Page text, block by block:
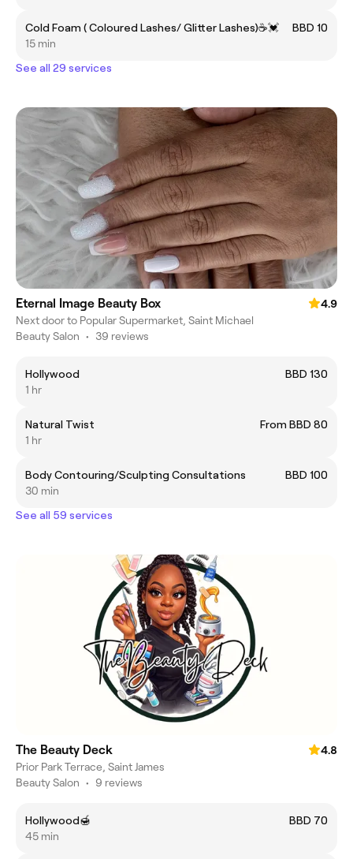
Cold Foam ( Coloured Lashes/ Glitter Lashes)☕️💓
BBD 10
15 min
See all 29 services
Eternal Image Beauty Box
4.9
Next door to Popular Supermarket, Saint Michael
Beauty Salon • 39 reviews
Hollywood
BBD 130
1 hr
Natural Twist
From BBD 80
1 hr
Body Contouring/Sculpting Consultations
BBD 100
30 min
See all 59 services
The Beauty Deck
4.8
Prior Park Terrace, Saint James
Beauty Salon • 9 reviews
Hollywood🍯
BBD 70
45 min